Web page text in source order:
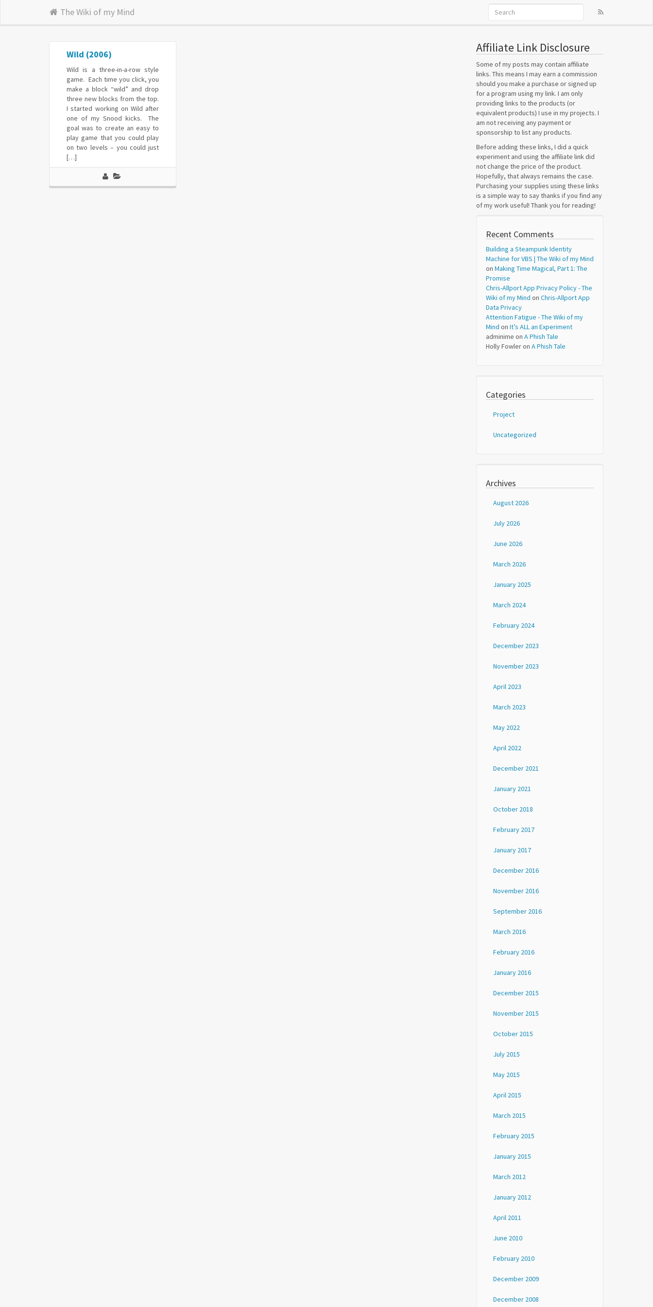
The Wiki of my Mind
Wild (2006)
Wild is a three-in-a-row style
game. Each time you click, you
make a block “wild” and drop
three new blocks from the top.
I started working on Wild after
one of my Snood kicks. The
goal was to create an easy to
play game that you could play
on two levels – you could just
[…]
Affiliate Link Disclosure
Some of my posts may contain affiliate
links. This means I may earn a commission
should you make a purchase or signed up
for a program using my link. I am only
providing links to the products (or
equivalent products) I use in my projects. I
am not receiving any payment or
sponsorship to list any products.
Before adding these links, I did a quick
experiment and using the affiliate link did
not change the price of the product.
Hopefully, that always remains the case.
Purchasing your supplies using these links
is a simple way to say thanks if you find any
of my work useful! Thank you for reading!
Recent Comments
Building a Steampunk Identity
Machine for VBS | The Wiki of my Mind
on Making Time Magical, Part 1: The
Promise
Chris-Allport App Privacy Policy - The
Wiki of my Mind on Chris-Allport App
Data Privacy
Attention Fatigue - The Wiki of my
Mind on It’s ALL an Experiment
adminime on A Phish Tale
Holly Fowleron A Phish Tale
Categories
Project
Uncategorized
Archives
August 2026
July 2026
June 2026
March 2026
January 2025
March 2024
February 2024
December 2023
November 2023
April 2023
March 2023
May 2022
April 2022
December 2021
January 2021
October 2018
February 2017
January 2017
December 2016
November 2016
September 2016
March 2016
February 2016
January 2016
December 2015
November 2015
October 2015
July 2015
May 2015
April 2015
March 2015
February 2015
January 2015
March 2012
January 2012
April 2011
June 2010
February 2010
December 2009
December 2008